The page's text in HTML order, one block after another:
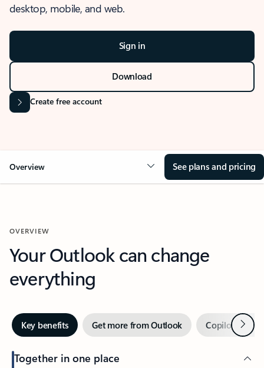
desktop, mobile, and web.
Sign in
Download
Create free account
Overview See plans and pricing
OVERVIEW
Your Outlook can change
everything
Key benefits Get more from Outlook Copilot inNext
Together in one place